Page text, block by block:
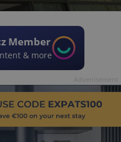
Member
& more